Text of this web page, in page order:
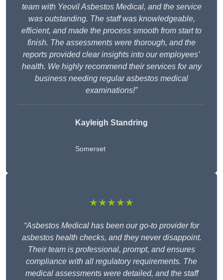
team with Yeovil Asbestos Medical, and the service
was outstanding. The staff was knowledgeable,
efficient, and made the process smooth from start to
finish. The assessments were thorough, and the
reports provided clear insights into our employees’
health. We highly recommend their services for any
business needing regular asbestos medical
examinations!”
Kayleigh Standring
Somerset
★★★★★
“Asbestos Medical has been our go-to provider for
asbestos health checks, and they never disappoint.
Their team is professional, prompt, and ensures
compliance with all regulatory requirements. The
medical assessments were detailed, and the staff